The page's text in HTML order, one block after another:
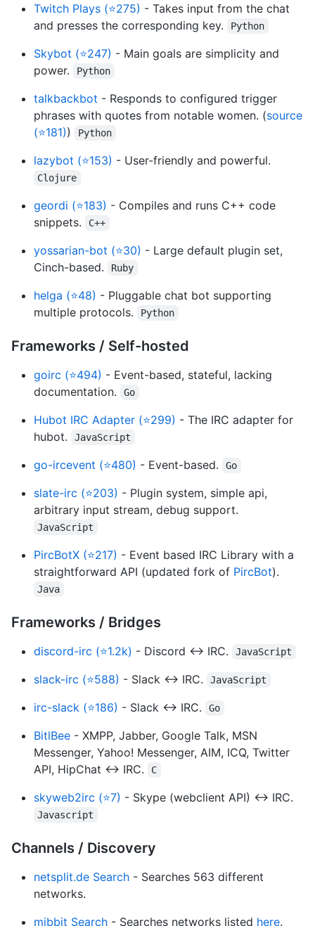
Twitch Plays (⭐275) - Takes input from the chat
and presses the corresponding key.
Python
Skybot (⭐247) - Main goals are simplicity and
power.
Python
talkbackbot - Responds to configured trigger
phrases with quotes from notable women. (source
(⭐181)) Python
lazybot (⭐153) - User-friendly and powerful.
Clojure
geordi (⭐183) - Compiles and runs C++ code
snippets.
C++
yossarian-bot (⭐30) - Large default plugin set,
Cinch-based.
Ruby
helga (⭐48) - Pluggable chat bot supporting
multiple protocols.
Python
Frameworks / Self-hosted
goirc (⭐494) - Event-based, stateful, lacking
documentation.
Go
Hubot IRC Adapter (⭐299) - The IRC adapter for
hubot.
JavaScript
go-ircevent (⭐480) - Event-based. Go
slate-irc (⭐203) - Plugin system, simple api,
arbitrary input stream, debug support.
JavaScript
PircBotX (⭐217) - Event based IRC Library with a
straightforward API (updated fork of PircBot).
Java
Frameworks / Bridges
discord-irc (⭐1.2k) - Discord ↔ IRC. JavaScript
slack-irc (⭐588) - Slack ↔ IRC. JavaScript
irc-slack (⭐186) - Slack ↔ IRC. Go
BitlBee - XMPP, Jabber, Google Talk, MSN
Messenger, Yahoo! Messenger, AIM, ICQ, Twitter
API, HipChat ↔ IRC.
C
skyweb2irc (⭐7) - Skype (webclient API) ↔ IRC.
Javascript
Channels / Discovery
netsplit.de Search - Searches 563 different
networks.
mibbit Search - Searches networks listed here.